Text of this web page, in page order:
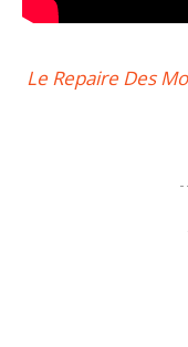
Le Repaire Des